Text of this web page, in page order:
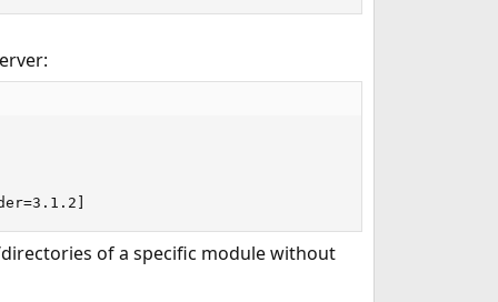
of a specific module without